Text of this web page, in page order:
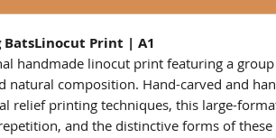
BatsLinocut Print | A1
handmade linocut print featuring a
natural composition. Hand-carved and
relief printing techniques, this large-
and the distinctive forms of